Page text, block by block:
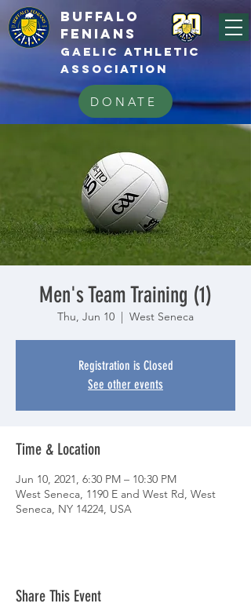
BUFFALo
FEnians
GAELIC athletic
association
DONATE
Men's Team Training (1)
Thu, Jun 10
  |
West Seneca
Registration is Closed
See other events
Time & Location
Jun 10, 2021, 6:30 PM – 10:30 PM
West Seneca, 1190 E and West Rd, West
Seneca, NY 14224, USA
Share This Event